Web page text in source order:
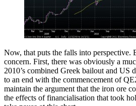
Now, that puts the falls into perspective.
concern. First, there was obviously a
2010’s combined Greek bailout and US
to an end with the commencement of
maintain the argument that the iron ore
the effects of financialisation that took